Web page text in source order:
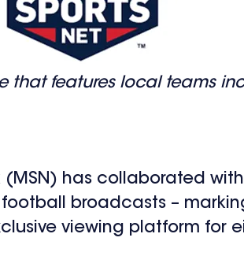
that features local teams
has collaborated with
broadcasts –
viewing platform for